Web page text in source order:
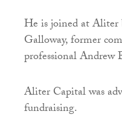
He is joined at Aliter
Galloway, former
professional
Aliter Capital was
fundraising.